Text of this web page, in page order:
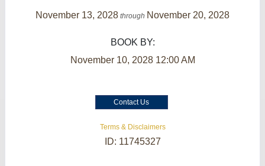
November 13, 2028 through November 20, 2028
BOOK BY:
November 10, 2028 12:00 AM
Contact Us
Terms & Disclaimers
ID: 11745327